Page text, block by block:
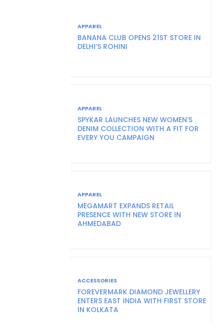
APPAREL
BANANA CLUB OPENS 21ST STORE IN
DELHI’S ROHINI
APPAREL
SPYKAR LAUNCHES NEW WOMEN’S
DENIM COLLECTION WITH A FIT FOR
EVERY YOU CAMPAIGN
APPAREL
MEGAMART EXPANDS RETAIL
PRESENCE WITH NEW STORE IN
AHMEDABAD
ACCESSORIES
FOREVERMARK DIAMOND JEWELLERY
ENTERS EAST INDIA WITH FIRST STORE
IN KOLKATA